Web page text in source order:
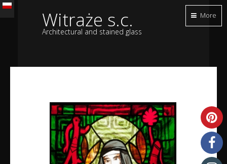
Witraże s.c.
Architectural and stained glass
More